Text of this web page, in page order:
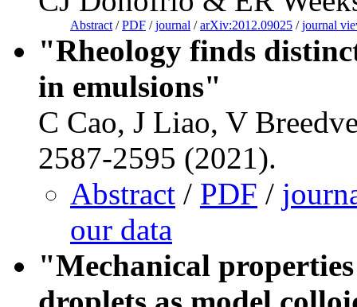
Abstract/PDF /journal /arXiv:2012.09025 /journal
"Rheology finds
in emulsions"
C Cao, J Liao, V
2587-2595 (2021).
Abstract / PDF /
our data
"Mechanical